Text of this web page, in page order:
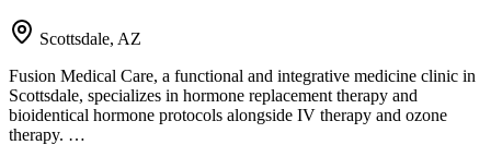
Scottsdale, AZ
Fusion Medical Care, a functional and integrative medicine clinic in
Scottsdale, specializes in hormone replacement therapy and
bioidentical hormone protocols alongside IV therapy and ozone
therapy. …